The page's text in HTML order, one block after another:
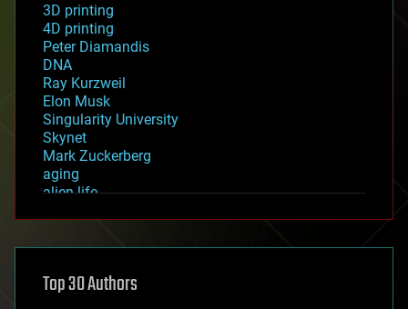
3D printing
4D printing
Peter Diamandis
DNA
Ray Kurzweil
Elon Musk
Singularity University
Skynet
Mark Zuckerberg
aging
alien life
asteroid/comet impacts
augmented reality
Top 30 Authors